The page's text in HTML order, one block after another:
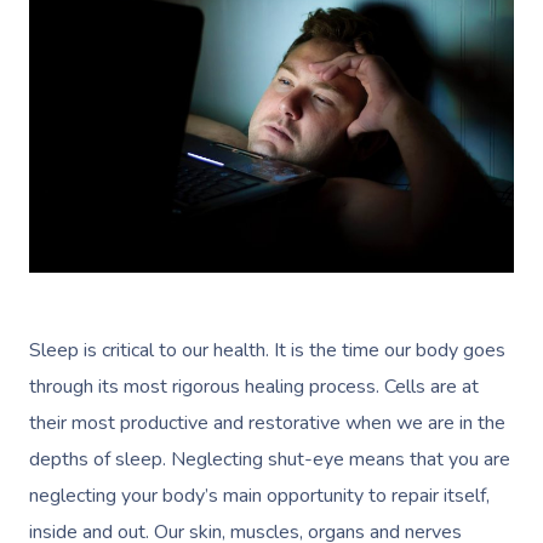
Sleep is critical to our health. It is the time our body goes
through its most rigorous healing process. Cells are at
their most productive and restorative when we are in the
depths of sleep. Neglecting shut-eye means that you are
neglecting your body’s main opportunity to repair itself,
inside and out. Our skin, muscles, organs and nerves